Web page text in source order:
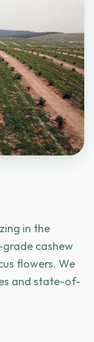
in the
cashew
flowers. We
and state-of-